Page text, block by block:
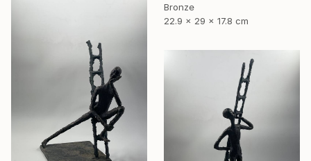
Bronze
22.9 x 29 x 17.8 cm